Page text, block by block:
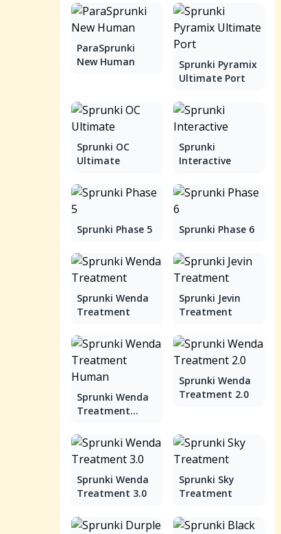
ParaSprunki
New Human
Sprunki Pyramix
Ultimate Port
Sprunki OC
Ultimate
Sprunki
Interactive
Sprunki Phase 5 Sprunki Phase 6
Sprunki Wenda
Treatment
Sprunki Jevin
Treatment
Sprunki Wenda
Treatment
Sprunki Wenda
Treatment 2.0
Sprunki Wenda
Treatment 3.0
Sprunki Sky
Treatment